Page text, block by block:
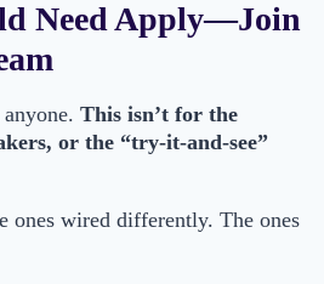
Need Apply—Join
This isn’t for the
or the “try-it-and-see”
ones wired differently. The ones